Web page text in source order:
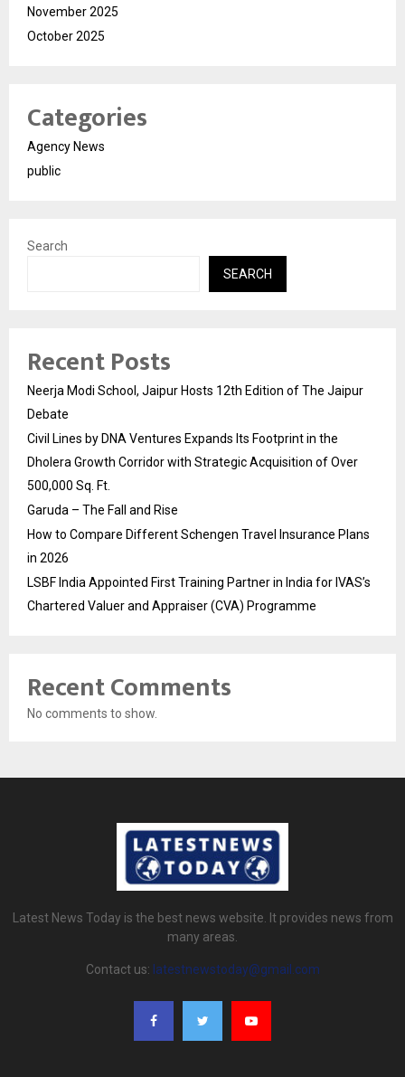
November 2025
October 2025
Categories
Agency News
public
Search
SEARCH
Recent Posts
Neerja Modi School, Jaipur Hosts 12th Edition of The Jaipur
Debate
Civil Lines by DNA Ventures Expands Its Footprint in the
Dholera Growth Corridor with Strategic Acquisition of Over
500,000 Sq. Ft.
Garuda – The Fall and Rise
How to Compare Different Schengen Travel Insurance Plans
in 2026
LSBF India Appointed First Training Partner in India for IVAS’s
Chartered Valuer and Appraiser (CVA) Programme
Recent Comments
No comments to show.
Latest News Today is the best news website. It provides news from
many areas.
Contact us: latestnewstoday@gmail.com